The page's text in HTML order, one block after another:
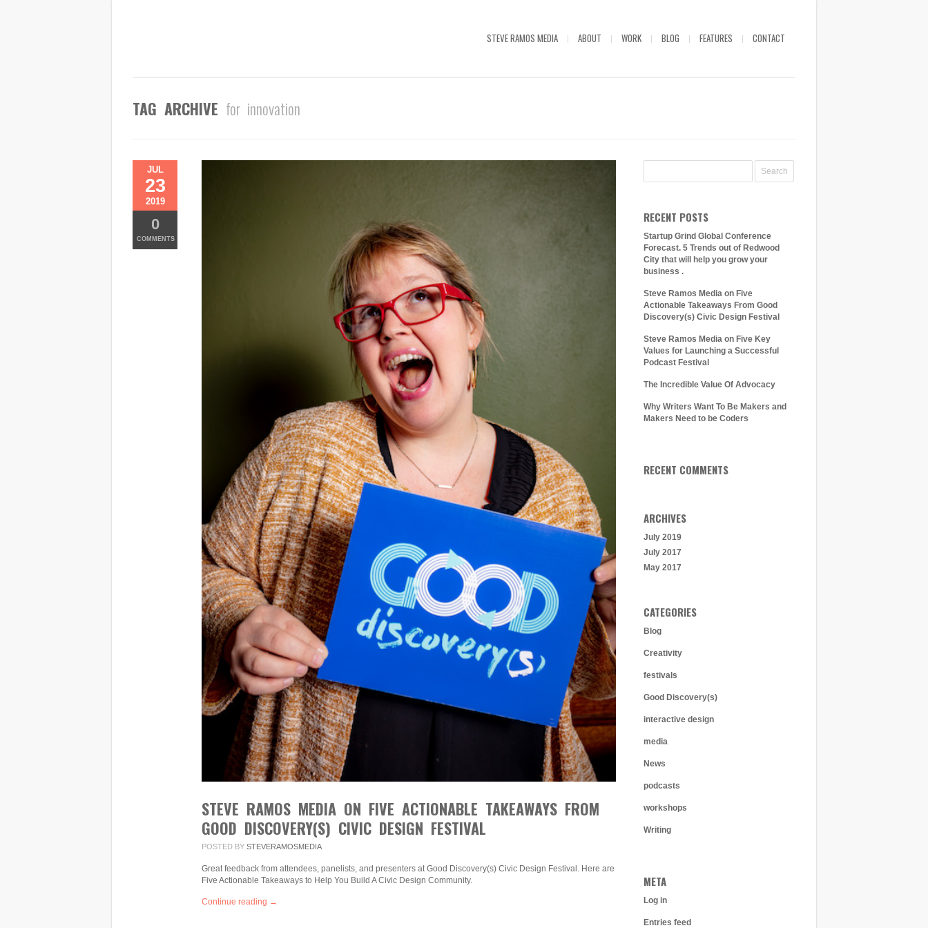
STEVE RAMOS MEDIA ABOUT WORK BLOG FEATURES CONTACT
TAG ARCHIVE for innovation
JUL
23
2019
0
COMMENTS
STEVE RAMOS MEDIA ON FIVE ACTIONABLE TAKEAWAYS FROM
GOOD DISCOVERY(S) CIVIC DESIGN FESTIVAL
POSTED BY STEVERAMOSMEDIA
Great feedback from attendees, panelists, and presenters at Good Discovery(s) Civic Design Festival. Here are
Five Actionable Takeaways to Help You Build A Civic Design Community.
Continue reading →
RECENT POSTS
Startup Grind Global Conference
Forecast. 5 Trends out of Redwood
City that will help you grow your
business .
Steve Ramos Media on Five
Actionable Takeaways From Good
Discovery(s) Civic Design Festival
Steve Ramos Media on Five Key
Values for Launching a Successful
Podcast Festival
The Incredible Value Of Advocacy
Why Writers Want To Be Makers and
Makers Need to be Coders
RECENT COMMENTS
ARCHIVES
July 2019
July 2017
May 2017
CATEGORIES
Blog
Creativity
festivals
Good Discovery(s)
interactive design
media
News
podcasts
workshops
Writing
META
Log in
Entries feed